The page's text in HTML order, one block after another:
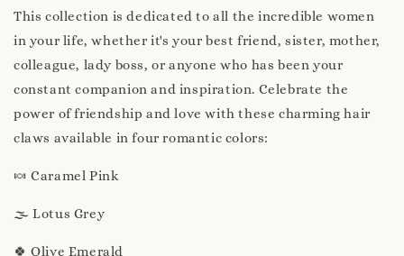
This collection is dedicated to all the incredible women
in your life, whether it's your best friend, sister, mother,
colleague, lady boss, or anyone who has been your
constant companion and inspiration. Celebrate the
power of friendship and love with these charming hair
claws available in four romantic colors:
🍬 Caramel Pink
🌫️ Lotus Grey
🍀 Olive Emerald